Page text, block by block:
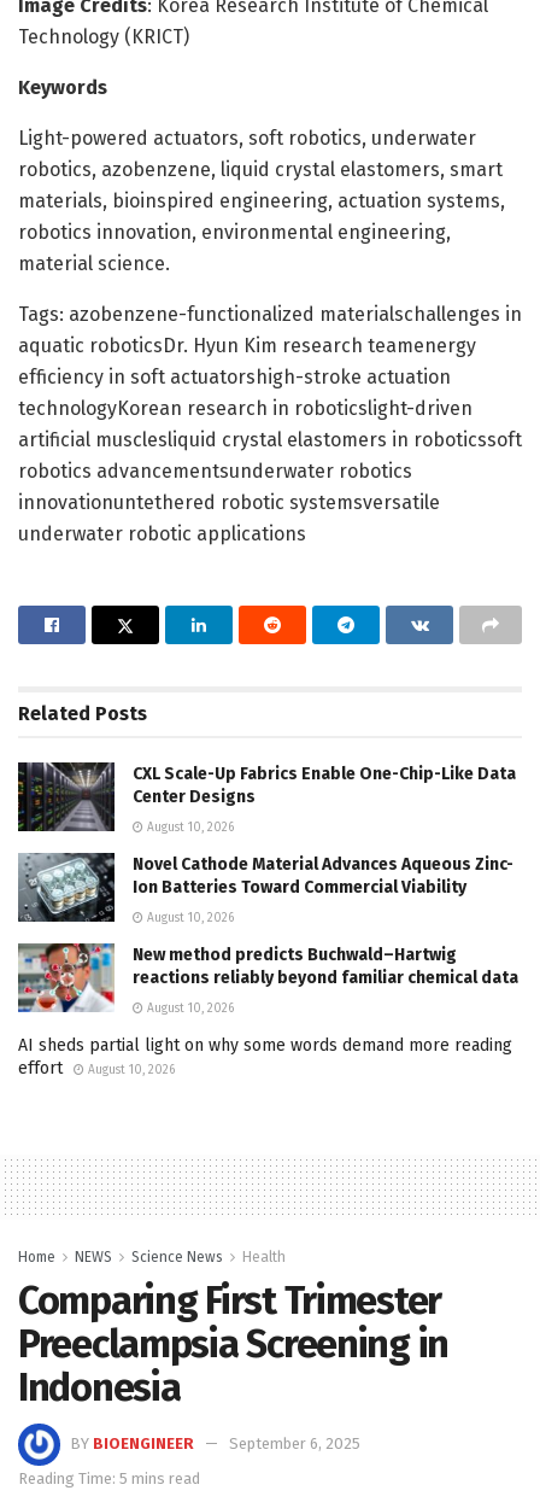
Image Credits: Korea Research Institute of Chemical
Technology (KRICT)
Keywords
Light-powered actuators, soft robotics, underwater
robotics, azobenzene, liquid crystal elastomers, smart
materials, bioinspired engineering, actuation systems,
robotics innovation, environmental engineering,
material science.
Tags: azobenzene-functionalized materialschallenges in
aquatic roboticsDr. Hyun Kim research teamenergy
efficiency in soft actuatorshigh-stroke actuation
technologyKorean research in roboticslight-driven
artificial musclesliquid crystal elastomers in roboticssoft
robotics advancementsunderwater robotics
innovationuntethered robotic systemsversatile
underwater robotic applications
Related Posts
CXL Scale-Up Fabrics Enable One-Chip-Like Data
Center Designs
August 10, 2026
Novel Cathode Material Advances Aqueous Zinc-
Ion Batteries Toward Commercial Viability
August 10, 2026
New method predicts Buchwald–Hartwig
reactions reliably beyond familiar chemical data
August 10, 2026
AI sheds partial light on why some words demand more reading
effort
August 10, 2026
Home NEWS Science News Health
Comparing First Trimester
Preeclampsia Screening in
Indonesia
BY BIOENGINEER
September 6, 2025
Reading Time: 5 mins read